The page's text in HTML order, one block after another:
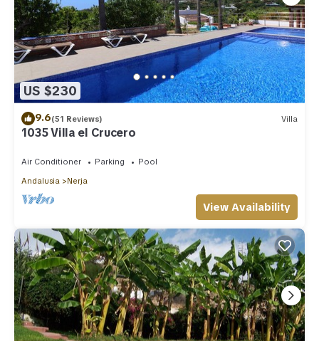
US $230
9.6(51 Reviews) Villa
1035 Villa el Crucero
Air Conditioner Parking
Pool
Andalusia
Nerja
View Availability